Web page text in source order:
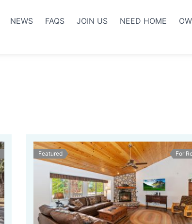
NEWS FAQS JOIN US NEED HOME
Featured For